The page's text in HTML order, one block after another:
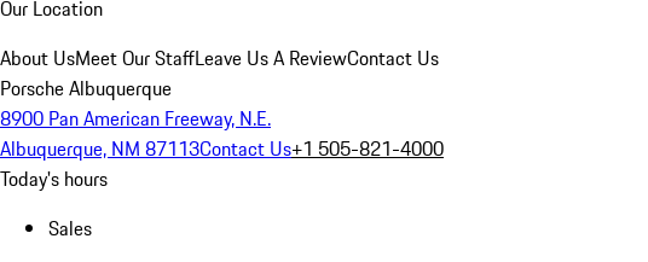
Our Location
About UsMeet Our StaffLeave Us A ReviewContact Us
Porsche Albuquerque
8900 Pan American Freeway, N.E.
Albuquerque, NM 87113Contact Us+1 505-821-4000
Today's hours
Sales